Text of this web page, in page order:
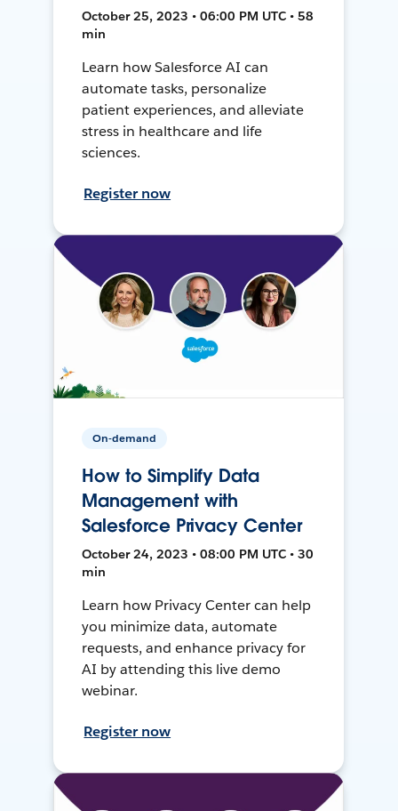
October 25, 2023 • 06:00 PM UTC • 58
min
Learn how Salesforce AI can
automate tasks, personalize
patient experiences, and alleviate
stress in healthcare and life
sciences.
Register now
On-demand
How to Simplify Data
Management with
Salesforce Privacy Center
October 24, 2023 • 08:00 PM UTC • 30
min
Learn how Privacy Center can help
you minimize data, automate
requests, and enhance privacy for
AI by attending this live demo
webinar.
Register now